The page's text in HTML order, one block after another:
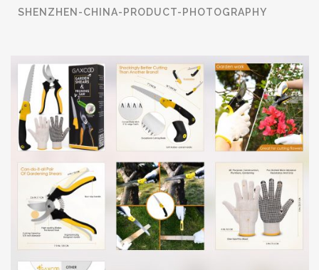
SHENZHEN-CHINA-PRODUCT-PHOTOGRAPHY